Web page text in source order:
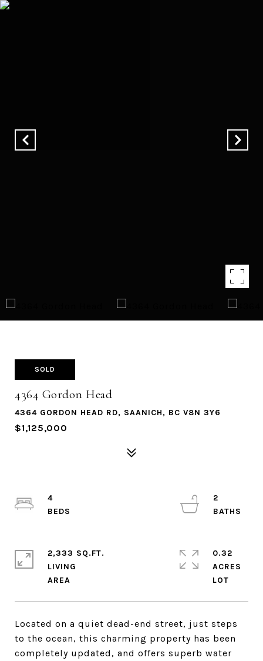
SOLD
4364 Gordon Head
4364 GORDON HEAD RD, SAANICH, BC V8N 3Y6
$1,125,000
Located on a quiet dead-end street, just steps
to the ocean, this charming property has been
completely updated, and offers superb water
4
2
2,333 SQ.FT.
LIVING
0.32
ACRES